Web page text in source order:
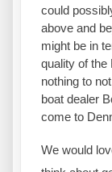
could
above and
might be in
quality of the
nothing to
boat dealer
come to
We would